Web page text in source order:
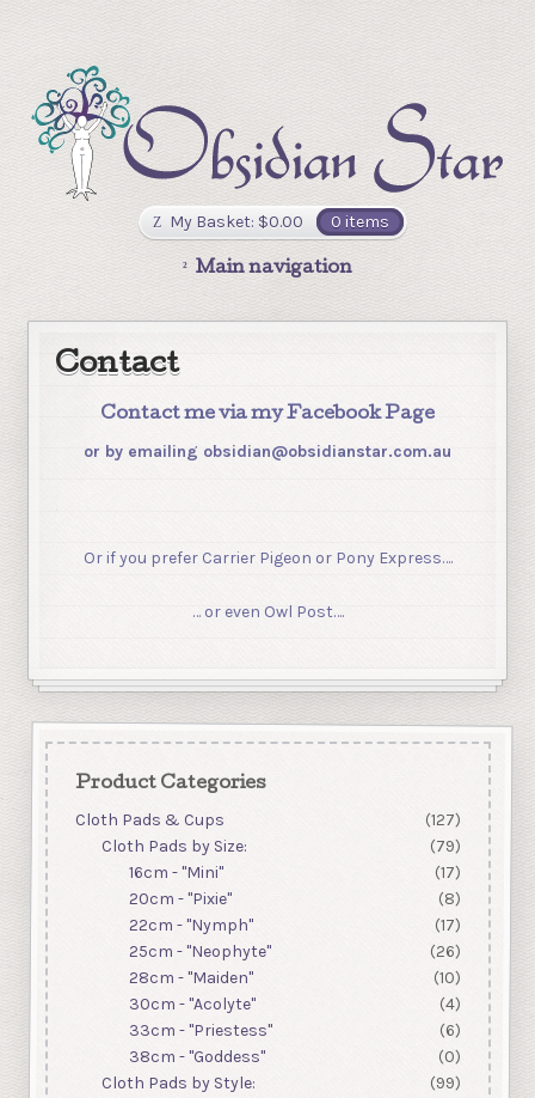
My Basket: $0.00 0 items
Main navigation
Contact
Contact me via my Facebook Page
or by emailing obsidian@obsidianstar.com.au
Or if you prefer Carrier Pigeon or Pony Express….
… or even Owl Post….
Product Categories
Cloth Pads & Cups
(127)
Cloth Pads by Size:
(79)
16cm - "Mini"
(17)
20cm - "Pixie"
(8)
22cm - "Nymph"
(17)
25cm - "Neophyte"
(26)
28cm - "Maiden"
(10)
30cm - "Acolyte"
(4)
33cm - "Priestess"
(6)
38cm - "Goddess"
(0)
Cloth Pads by Style:
(99)